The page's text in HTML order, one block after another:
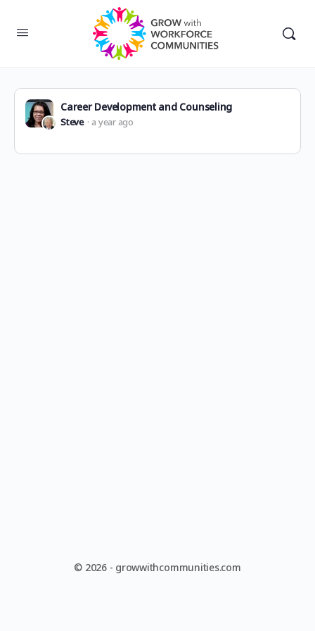
Career Development and Counseling
Steve a year ago
© 2026 - growwithcommunities.com